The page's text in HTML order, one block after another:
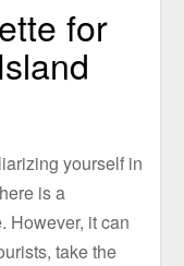
for
yourself in
is a
However, it can
take the